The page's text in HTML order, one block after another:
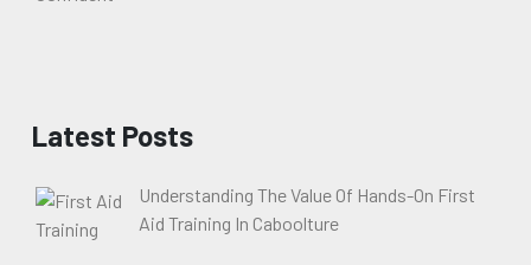
Latest Posts
Understanding The Value Of Hands-On First
Aid Training In Caboolture